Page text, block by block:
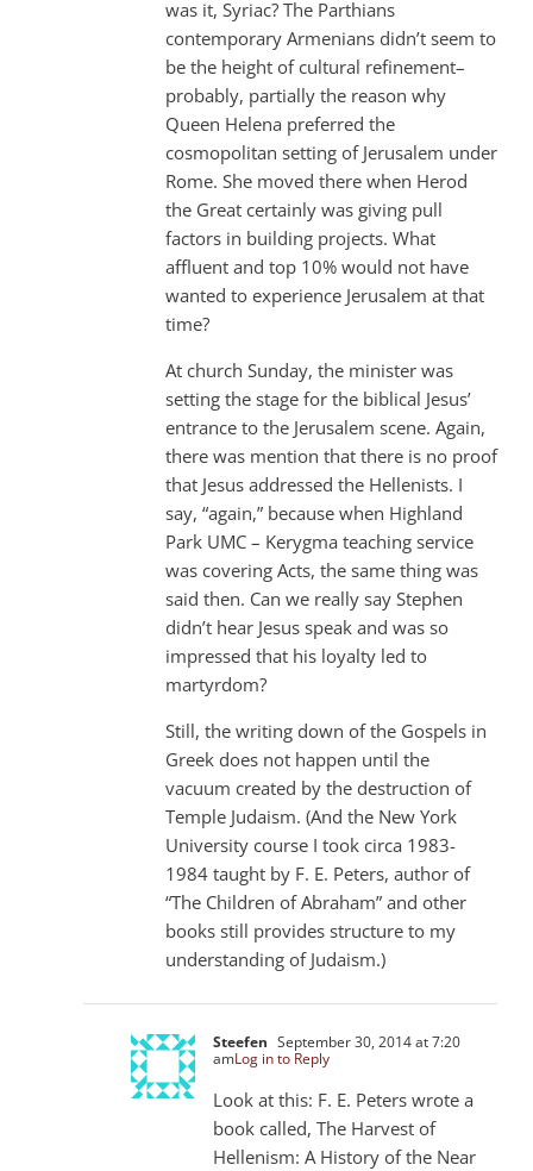
was it, Syriac? The Parthians
contemporary Armenians didn’t seem to
be the height of cultural refinement–
probably, partially the reason why
Queen Helena preferred the
cosmopolitan setting of Jerusalem under
Rome. She moved there when Herod
the Great certainly was giving pull
factors in building projects. What
affluent and top 10% would not have
wanted to experience Jerusalem at that
time?
At church Sunday, the minister was
setting the stage for the biblical Jesus’
entrance to the Jerusalem scene. Again,
there was mention that there is no proof
that Jesus addressed the Hellenists. I
say, “again,” because when Highland
Park UMC – Kerygma teaching service
was covering Acts, the same thing was
said then. Can we really say Stephen
didn’t hear Jesus speak and was so
impressed that his loyalty led to
martyrdom?
Still, the writing down of the Gospels in
Greek does not happen until the
vacuum created by the destruction of
Temple Judaism. (And the New York
University course I took circa 1983-
1984 taught by F. E. Peters, author of
“The Children of Abraham” and other
books still provides structure to my
understanding of Judaism.)
Steefen September 30, 2014 at 7:20
amLog in to Reply
Look at this: F. E. Peters wrote a
book called, The Harvest of
Hellenism: A History of the Near